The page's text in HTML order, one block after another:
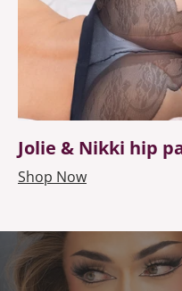
Jolie & Nikki hip
Shop Now